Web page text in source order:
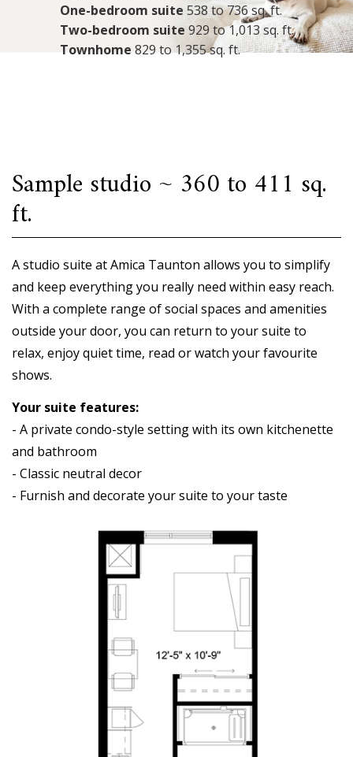
One-bedroom suite 538 to 736 sq. ft.
Two-bedroom suite 929 to 1,013 sq. ft.
Townhome 829 to 1,355 sq. ft.
Sample studio ~ 360 to 411 sq.
ft.
A studio suite at Amica Taunton allows you to simplify
and keep everything you really need within easy reach.
With a complete range of social spaces and amenities
outside your door, you can return to your suite to
relax, enjoy quiet time, read or watch your favourite
shows.
Your suite features:
- A private condo-style setting with its own kitchenette
and bathroom
- Classic neutral decor
- Furnish and decorate your suite to your taste